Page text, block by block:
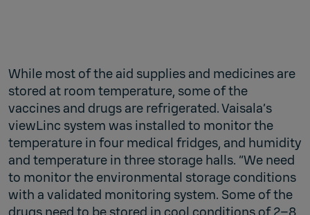
While most of the aid supplies and medicines are
stored at room temperature, some of the
vaccines and drugs are refrigerated. Vaisala’s
viewLinc system was installed to monitor the
temperature in four medical fridges, and humidity
and temperature in three storage halls. “We need
to monitor the environmental storage conditions
with a validated monitoring system. Some of the